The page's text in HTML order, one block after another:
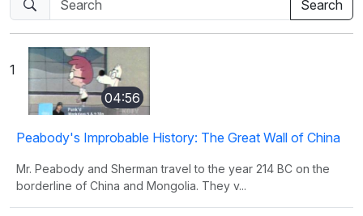
1
04:56
Peabody's Improbable History: The Great Wall of China
Mr. Peabody and Sherman travel to the year 214 BC on the
borderline of China and Mongolia. They v...